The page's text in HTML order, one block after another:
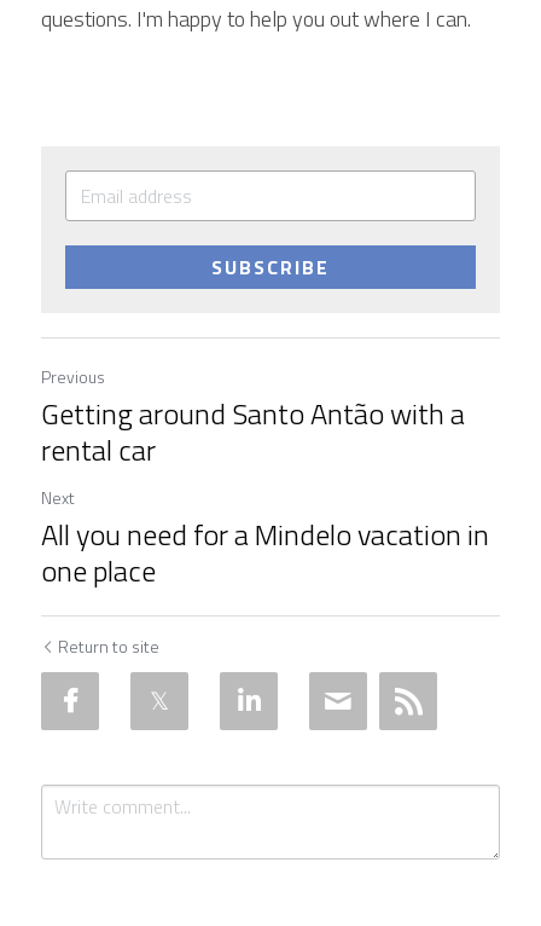
questions. I'm happy to help you out where I can.
SUBSCRIBE
Previous
Getting around Santo Antão with a
rental car
Next
All you need for a Mindelo vacation in
one place
Return to site